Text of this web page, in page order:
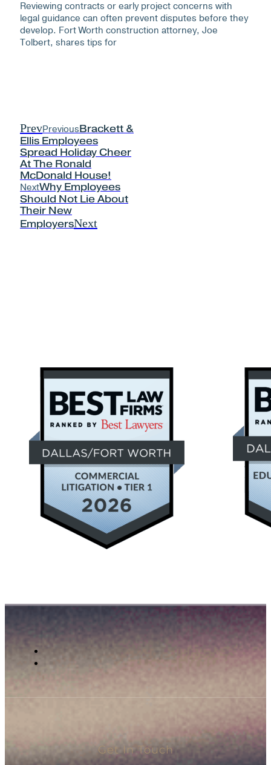
Reviewing contracts or early project concerns with
legal guidance can often prevent disputes before they
develop. Fort Worth construction attorney, Joe
Tolbert, shares tips for
PrevPreviousBrackett &
Ellis Employees
Spread Holiday Cheer
At The Ronald
McDonald House!
NextWhy Employees
Should Not Lie About
Their New
EmployersNext
Get In Touch